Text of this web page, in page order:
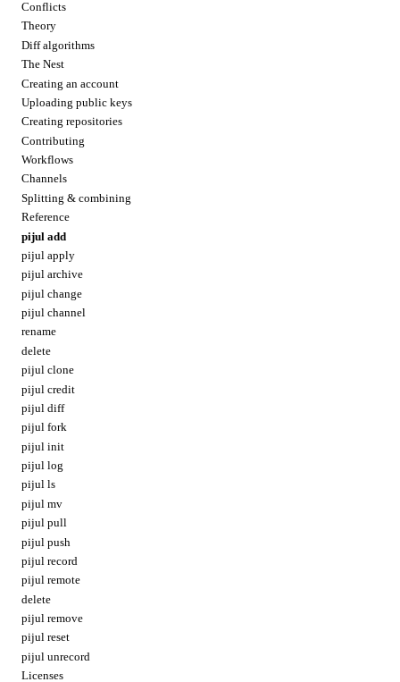
Conflicts
Theory
Diff algorithms
The Nest
Creating an account
Uploading public keys
Creating repositories
Contributing
Workflows
Channels
Splitting & combining
Reference
pijul add
pijul apply
pijul archive
pijul change
pijul channel
rename
delete
pijul clone
pijul credit
pijul diff
pijul fork
pijul init
pijul log
pijul ls
pijul mv
pijul pull
pijul push
pijul record
pijul remote
delete
pijul remove
pijul reset
pijul unrecord
Licenses